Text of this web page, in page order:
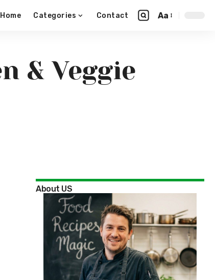
Home Categories Contact Aa
& Veggie
About US